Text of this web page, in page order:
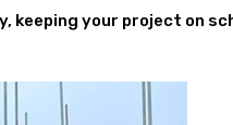
keeping your project on